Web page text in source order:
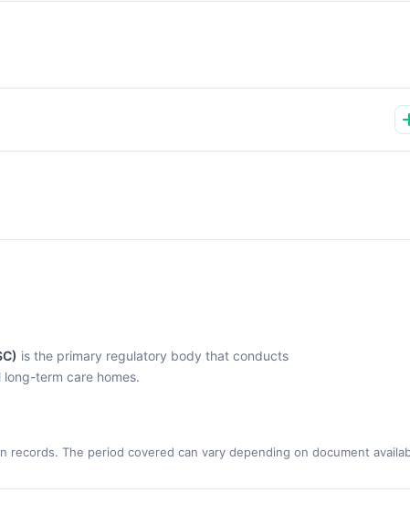
is the primary regulatory body that conducts
term care homes.
The period covered can vary depending on document